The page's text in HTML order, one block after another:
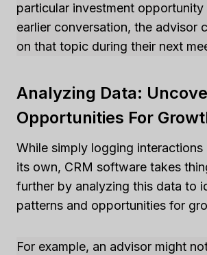
particular investment opportunity
earlier conversation, the advisor
on that topic during their next
Analyzing Data:
Opportunities For
While simply logging interactions
its own, CRM software takes
further by analyzing this data to
patterns and opportunities for
For example, an advisor might